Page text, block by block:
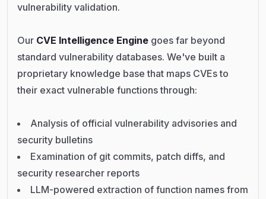
vulnerability validation.
Our CVE Intelligence Engine goes far beyond
standard vulnerability databases. We've built a
proprietary knowledge base that maps CVEs to
their exact vulnerable functions through:
Analysis of official vulnerability advisories and
security bulletins
Examination of git commits, patch diffs, and
security researcher reports
LLM-powered extraction of function names from